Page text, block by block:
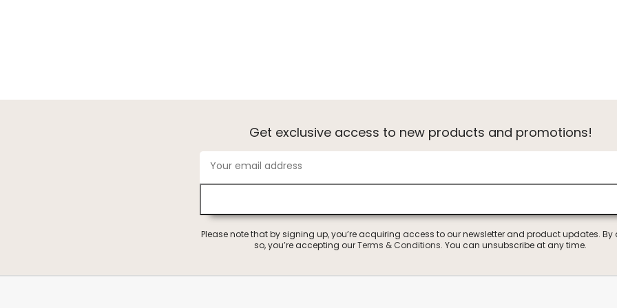
Get exclusive access to new products and promotions!
Please note that by signing up, you’re acquiring access to our newsletter and product updates. By
so, you’re accepting ourTerms & Conditions. You can unsubscribe at any time.